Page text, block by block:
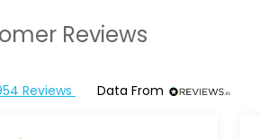
Reviews
Reviews Data From